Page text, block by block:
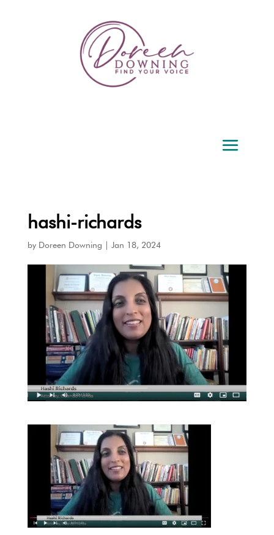
hashi-richards
by Doreen Downing Jan 18, 2024